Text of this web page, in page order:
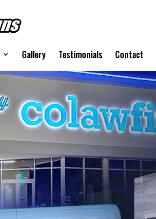
Gallery Testimonials Contact